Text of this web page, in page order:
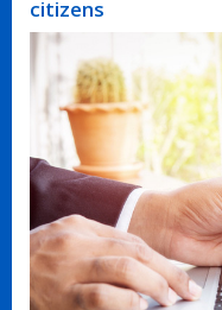
citizens